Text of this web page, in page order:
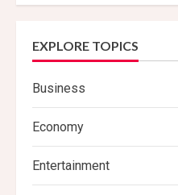
EXPLORE TOPICS
Business
Economy
Entertainment